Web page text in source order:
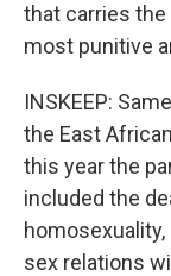
that carries
most punitive
INSKEEP:
the East
this year the
included the
sex relations